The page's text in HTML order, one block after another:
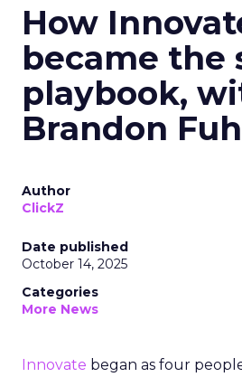
How
became the
playbook,
Brandon
Author
ClickZ
Date published
October 14, 2025
Categories
More News
Innovate began as four